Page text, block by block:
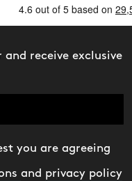
receive exclusive
you are agreeing
and privacy policy